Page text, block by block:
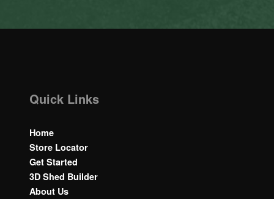
Quick Links
Home
Store Locator
Get Started
3D Shed Builder
About Us